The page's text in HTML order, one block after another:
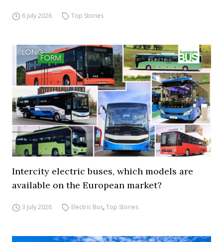
6 July 2026 Top Stories
Intercity electric buses, which models are
available on the European market?
3 July 2026 Electric Bus,Top Stories